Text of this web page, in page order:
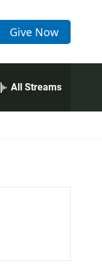
Give Now
All Streams